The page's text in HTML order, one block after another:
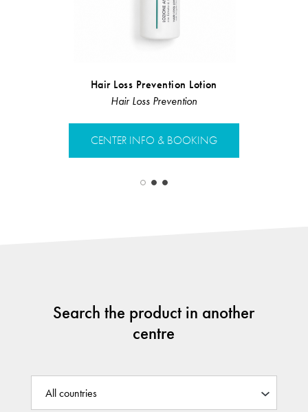
Hair Loss Prevention Lotion
Hair Loss Prevention
CENTER INFO & BOOKING
Search the product in another
centre